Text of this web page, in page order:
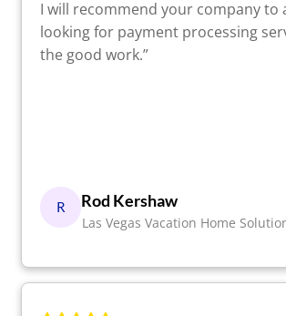
I will recommend your company to
looking for payment processing
the good work.”
R Rod Kershaw
Las Vegas Vacation Home